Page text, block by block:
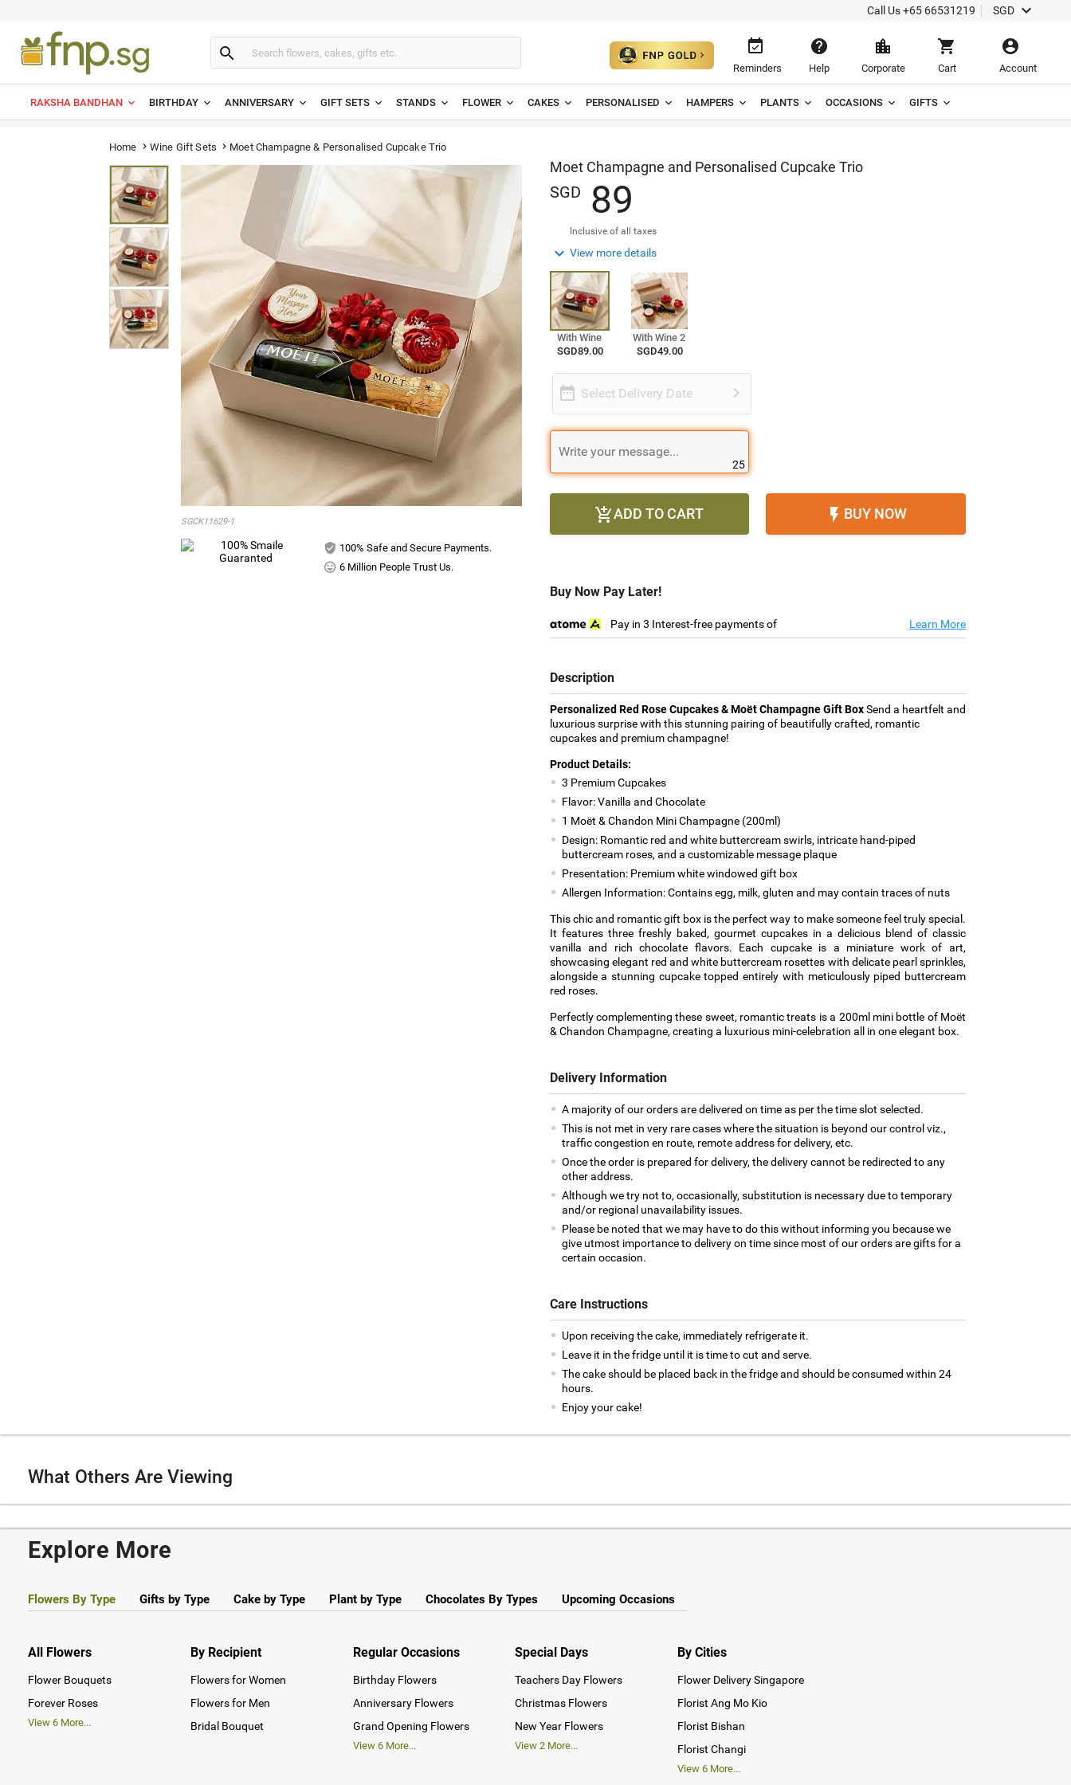
Call Us+65 66531219 SGD 
 
Reminders

Help

Corporate

Cart

Account
RAKSHA BANDHAN BIRTHDAY ANNIVERSARY GIFT SETS STANDS FLOWER CAKES PERSONALISED HAMPERS PLANTS OCCASIONS GIFTS
Home  Wine Gift Sets  Moet Champagne & Personalised Cupcake Trio
SGCK11629-1
100% Safe and Secure Payments.
6 Million People Trust Us.
Moet Champagne and Personalised Cupcake Trio
SGD 89
Inclusive of all taxes
 View more details
With Wine
SGD89.00
With Wine 2
SGD49.00
 Select Delivery Date 
25
ADD TO CART  BUY NOW
Buy Now Pay Later!
Pay in 3 Interest-free payments of Learn More
Description
Personalized Red Rose Cupcakes & Moët Champagne Gift BoxSend a heartfelt and
luxurious surprise with this stunning pairing of beautifully crafted, romantic
cupcakes and premium champagne!
Product Details:
3 Premium Cupcakes
Flavor: Vanilla and Chocolate
1 Moët & Chandon Mini Champagne (200ml)
Design: Romantic red and white buttercream swirls, intricate hand-piped
buttercream roses, and a customizable message plaque
Presentation: Premium white windowed gift box
Allergen Information: Contains egg, milk, gluten and may contain traces of nuts
This chic and romantic gift box is the perfect way to make someone feel truly special.
It features three freshly baked, gourmet cupcakes in a delicious blend of classic
vanilla and rich chocolate flavors. Each cupcake is a miniature work of art,
showcasing elegant red and white buttercream rosettes with delicate pearl sprinkles,
alongside a stunning cupcake topped entirely with meticulously piped buttercream
red roses.
Perfectly complementing these sweet, romantic treats is a 200ml mini bottle of Moët
& Chandon Champagne, creating a luxurious mini-celebration all in one elegant box.
Delivery Information
A majority of our orders are delivered on time as per the time slot selected.
This is not met in very rare cases where the situation is beyond our control viz.,
traffic congestion en route, remote address for delivery, etc.
Once the order is prepared for delivery, the delivery cannot be redirected to any
other address.
Although we try not to, occasionally, substitution is necessary due to temporary
and/or regional unavailability issues.
Please be noted that we may have to do this without informing you because we
give utmost importance to delivery on time since most of our orders are gifts for a
certain occasion.
Care Instructions
Upon receiving the cake, immediately refrigerate it.
Leave it in the fridge until it is time to cut and serve.
The cake should be placed back in the fridge and should be consumed within 24
hours.
Enjoy your cake!
What Others Are Viewing
Explore More
Flowers By Type Gifts by Type Cake by Type Plant by Type Chocolates By Types Upcoming Occasions
All Flowers
Flower Bouquets
Forever Roses
View 6 More...
By Recipient
Flowers for Women
Flowers for Men
Bridal Bouquet
Regular Occasions
Birthday Flowers
Anniversary Flowers
Grand Opening Flowers
View 6More...
Special Days
Teachers Day Flowers
Christmas Flowers
New Year Flowers
View2 More...
By Cities
Flower Delivery Singapore
Florist Ang Mo Kio
Florist Bishan
Florist Changi
View6 More...